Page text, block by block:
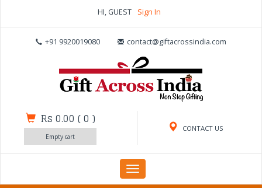
HI, GUEST Sign In
+91 9920019080 contact@giftacrossindia.com
CONTACT US
Rs 0.00 (0 )
Empty cart
Toggle
navigation